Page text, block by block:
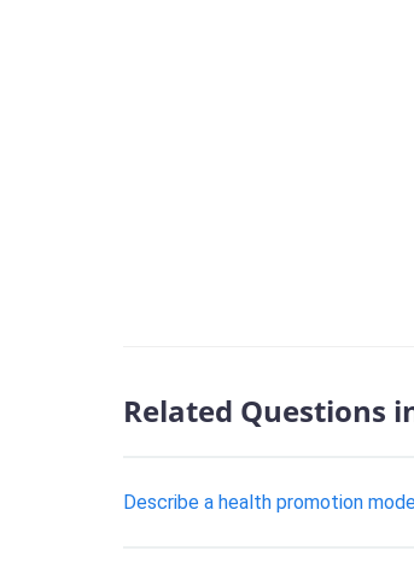
Related Questions
Describe a health promotion